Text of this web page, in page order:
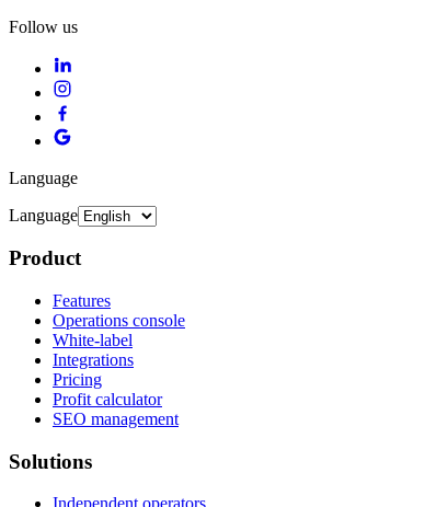
Follow us
Language
Language
Product
Features
Operations console
White-label
Integrations
Pricing
Profit calculator
SEO management
Solutions